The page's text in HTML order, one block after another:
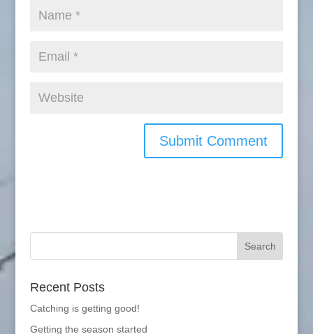
Recent Posts
Catching is getting good!
Getting the season started